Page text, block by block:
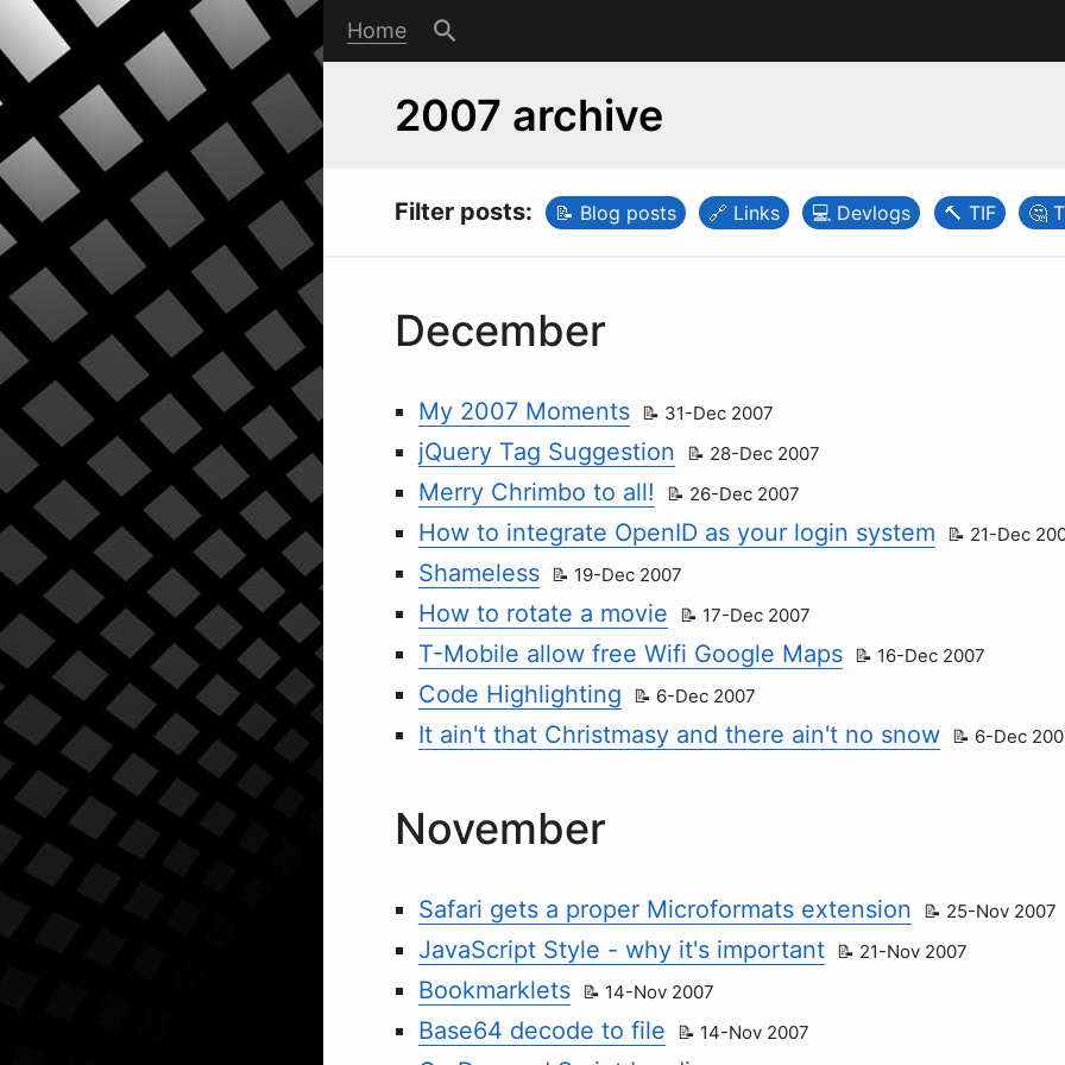
Home
2007 archive
Filter posts: Blog posts Links Devlogs TIF
December
My 2007 Moments 31-Dec 2007
jQuery Tag Suggestion 28-Dec 2007
Merry Chrimbo to all! 26-Dec 2007
How to integrate OpenID as your login system 21-Dec
Shameless 19-Dec 2007
How to rotate a movie 17-Dec 2007
T-Mobile allow free Wifi Google Maps 16-Dec 2007
Code Highlighting 6-Dec 2007
It ain't that Christmasy and there ain't no snow 6-Dec
November
Safari gets a proper Microformats extension 25-Nov 2007
JavaScript Style - why it's important 21-Nov 2007
Bookmarklets 14-Nov 2007
Base64 decode to file 14-Nov 2007